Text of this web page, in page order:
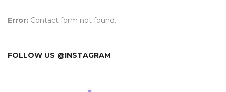
Error: Contact form not found.
FOLLOW US @INSTAGRAM